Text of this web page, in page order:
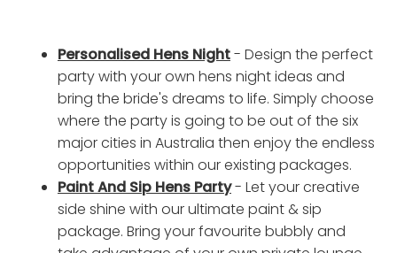
Personalised Hens Night- Design the perfect
party with your own hens night ideas and
bring the bride's dreams to life. Simply choose
where the party is going to be out of the six
major cities in Australia then enjoy the endless
opportunities within our existing packages.
Paint And Sip Hens Party- Let your creative
side shine with our ultimate paint & sip
package. Bring your favourite bubbly and